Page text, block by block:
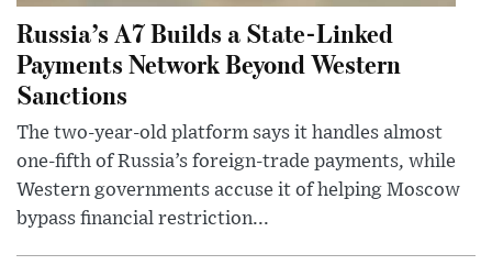
Russia’s A7 Builds a State-Linked
Payments Network Beyond Western
Sanctions
The two-year-old platform says it handles almost
one-fifth of Russia’s foreign-trade payments, while
Western governments accuse it of helping Moscow
bypass financial restriction...